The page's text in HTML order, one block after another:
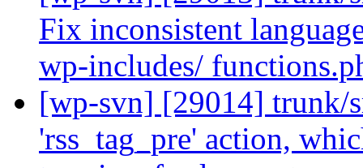
Fix inconsistent
wp-includes/
[wp-svn] [29014] trunk/
'rss_tag_pre' action,